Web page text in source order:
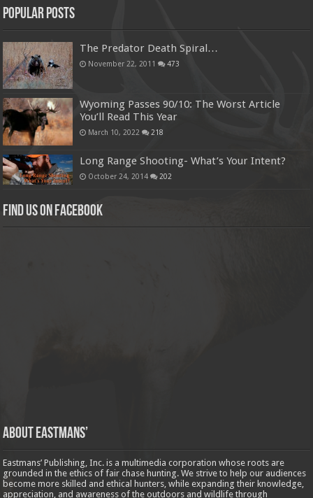
Popular Posts
The Predator Death Spiral…
November 22, 2011 473
Wyoming Passes 90/10: The Worst Article
You’ll Read This Year
March 10, 2022 218
Long Range Shooting- What’s Your Intent?
October 24, 2014 202
Find us on Facebook
About Eastmans’
Eastmans’ Publishing, Inc. is a multimedia corporation whose roots are
grounded in the ethics of fair chase hunting. We strive to help our audiences
become more skilled and ethical hunters, while expanding their knowledge,
appreciation, and awareness of the outdoors and wildlife through